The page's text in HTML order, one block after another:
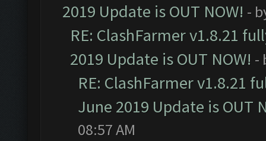
2019 Update is OUT NOW! -
RE: ClashFarmer v1.8.21
2019 Update is OUT NOW! -
RE: ClashFarmer v1.8.21
June 2019 Update is OUT
08:57 AM